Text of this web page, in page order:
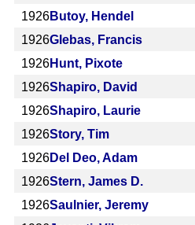
1926Butoy, Hendel
1926Glebas, Francis
1926Hunt, Pixote
1926Shapiro, David
1926Shapiro, Laurie
1926Story, Tim
1926Del Deo, Adam
1926Stern, James D.
1926Saulnier, Jeremy